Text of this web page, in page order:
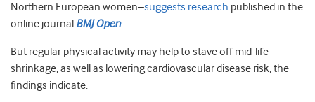
Northern European women–suggests research published in the
online journal BMJ Open.
But regular physical activity may help to stave off mid-life
shrinkage, as well as lowering cardiovascular disease risk, the
findings indicate.